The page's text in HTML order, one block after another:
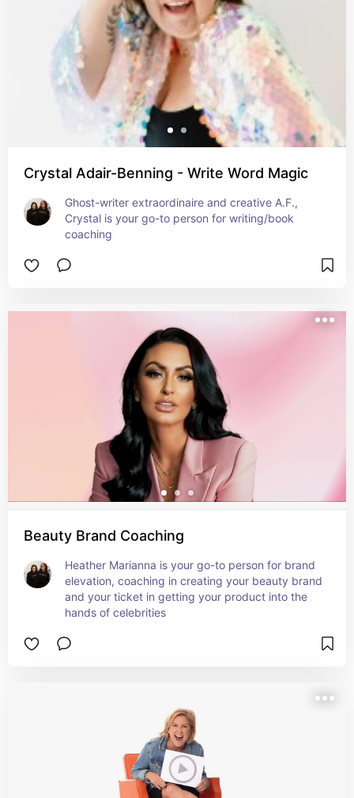
Crystal Adair-Benning - Write Word Magic
Ghost-writer extraordinaire and creative A.F.,
Crystal is your go-to person for writing/book
coaching
Beauty Brand Coaching
Heather Marianna is your go-to person for brand
elevation, coaching in creating your beauty brand
and your ticket in getting your product into the
hands of celebrities